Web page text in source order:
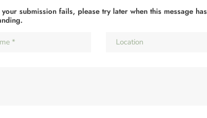
submission fails, please try later when this message has